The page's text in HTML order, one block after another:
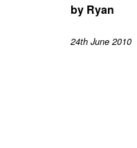
by Ryan
24th June 2010